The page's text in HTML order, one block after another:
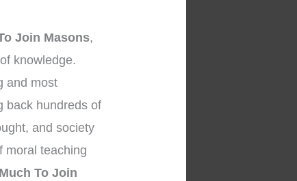
Join Masons,
knowledge.
and most
back hundreds of
and society
moral teaching
To Join